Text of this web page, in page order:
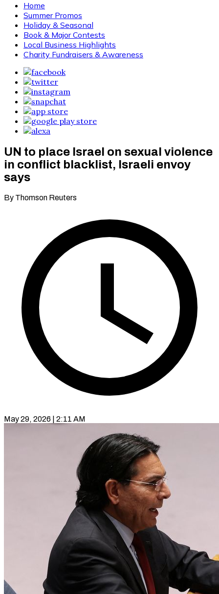
Home
Summer Promos
Holiday & Seasonal
Book & Major Contests
Local Business Highlights
Charity Fundraisers & Awareness
UN to place Israel on sexual violence
in conflict blacklist, Israeli envoy
says
By Thomson Reuters
May 29, 2026 | 2:11 AM